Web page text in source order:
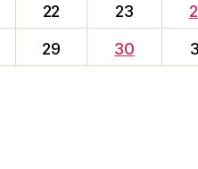
22 23
29 30